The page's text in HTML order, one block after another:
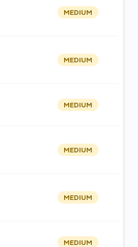
MEDIUM
MEDIUM
MEDIUM
MEDIUM
MEDIUM
MEDIUM